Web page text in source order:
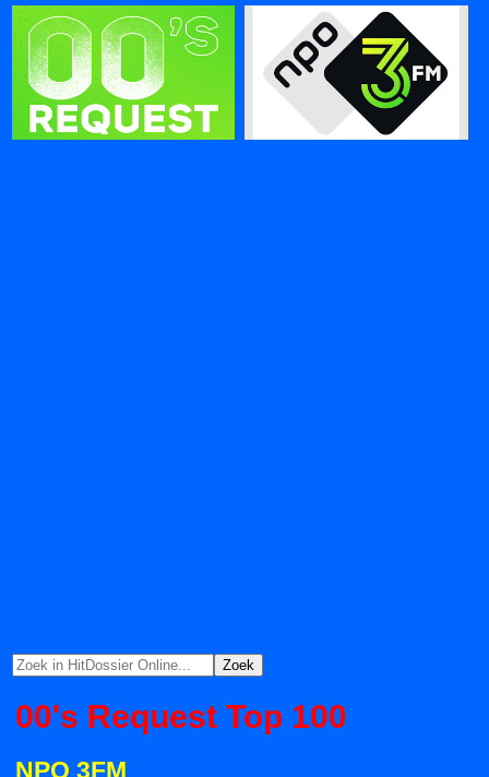
00's Request Top 100
NPO 3FM